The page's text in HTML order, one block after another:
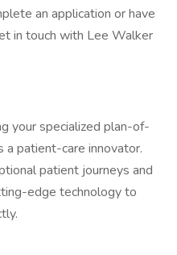
an application or have
in touch with Lee Walker
your specialized plan-of-
a patient-care innovator.
patient journeys and
edge technology to